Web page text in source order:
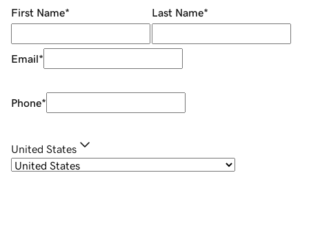
First Name* Last Name*
Email*
Phone*
United States